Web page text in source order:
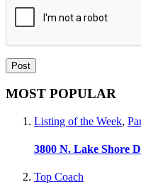
MOST POPULAR
Listing of the Week,
3800 N. Lake Shore
Top Coach